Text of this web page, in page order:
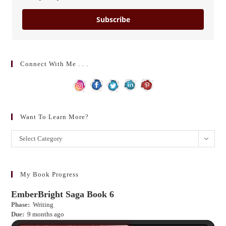
Subscribe
Connect With Me . . .
Want To Learn More?
Want
to
more?
Select Category
My Book Progress
EmberBright Saga Book 6
Phase: Writing
Due: 9 months ago